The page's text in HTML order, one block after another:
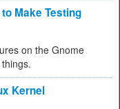
Make Testing
on the Gnome
Kernel